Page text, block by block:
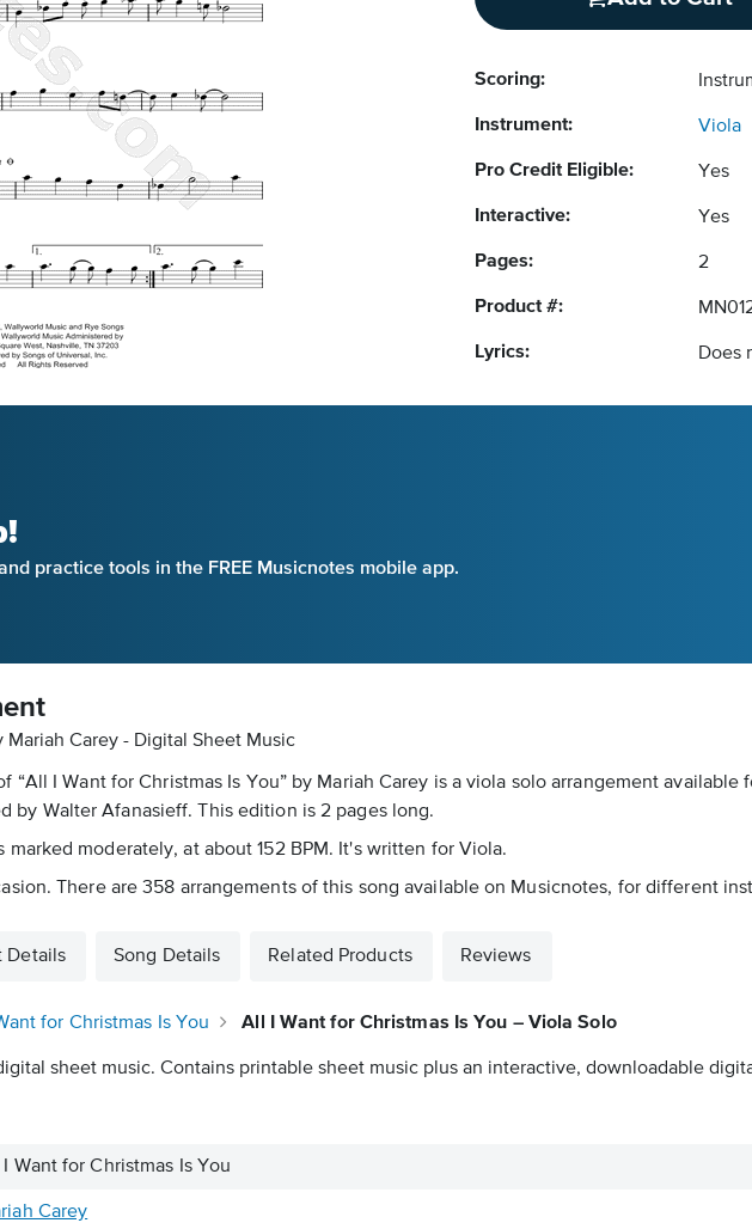
Scoring:
Instrument: Viola
Pro Credit Eligible: Yes
Interactive: Yes
Pages: 2
Product #:
Lyrics: Does
practice tools in the FREE Musicnotes mobile app.
Carey - Digital Sheet Music
“All I Want for Christmas Is You” by Mariah Carey is a viola solo arrangement available
by Walter Afanasieff. This edition is 2 pages long.
marked moderately, at about 152 BPM. It's written for Viola.
There are 358 arrangements of this song available on Musicnotes, for different
Details Song Details Related Products Reviews
for Christmas Is You All I Want for Christmas Is You – Viola Solo
sheet music. Contains printable sheet music plus an interactive, downloadable
Want for Christmas Is You
Carey